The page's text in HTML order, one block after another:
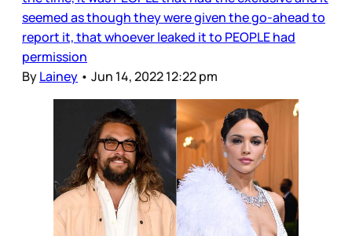
seemed as though they were given the go-ahead to
report it, that whoever leaked it to PEOPLE had
permission
ByLainey • Jun 14, 2022 12:22 pm